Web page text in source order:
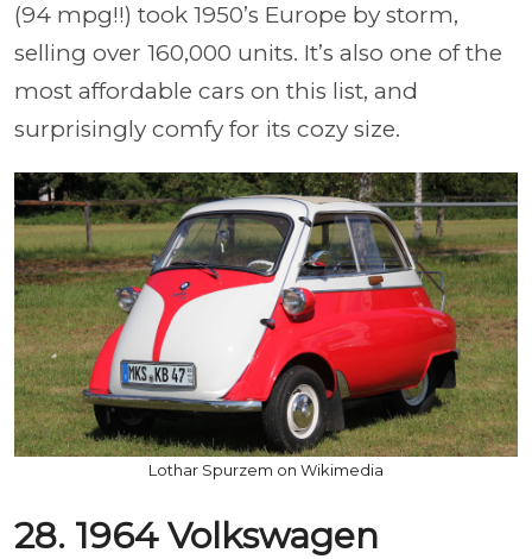
(94 mpg!!) took 1950’s Europe by storm,
selling over 160,000 units. It’s also one of the
most affordable cars on this list, and
surprisingly comfy for its cozy size.
Lothar Spurzem on Wikimedia
28. 1964 Volkswagen